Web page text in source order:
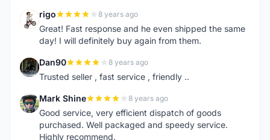
R rigo 8 years ago
Great! Fast response and he even shipped the same
day! I will definitely buy again from them.
D Dan90 8 years ago
Trusted seller , fast service , friendly ..
M Mark Shine 8 years ago
Good service, very efficient dispatch of goods
purchased. Well packaged and speedy service.
Highly recommend.